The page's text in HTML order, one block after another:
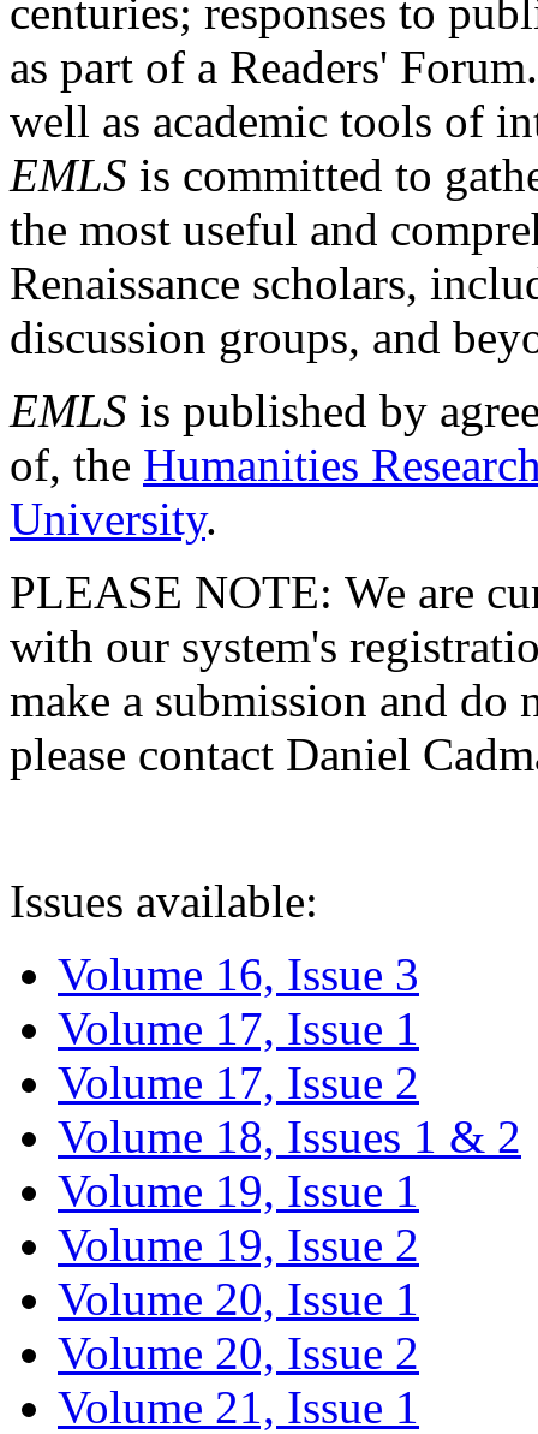
centuries; responses to
as part of a Readers'
well as academic tools of
EMLS is committed to
the most useful and
Renaissance scholars,
discussion groups, and
EMLS is published by
of, the Humanities
University.
PLEASE NOTE: We are
with our system's
make a submission and do
please contact Daniel
Issues available:
Volume 16, Issue 3
Volume 17, Issue 1
Volume 17, Issue 2
Volume 18, Issues 1 & 2
Volume 19, Issue 1
Volume 19, Issue 2
Volume 20, Issue 1
Volume 20, Issue 2
Volume 21, Issue 1